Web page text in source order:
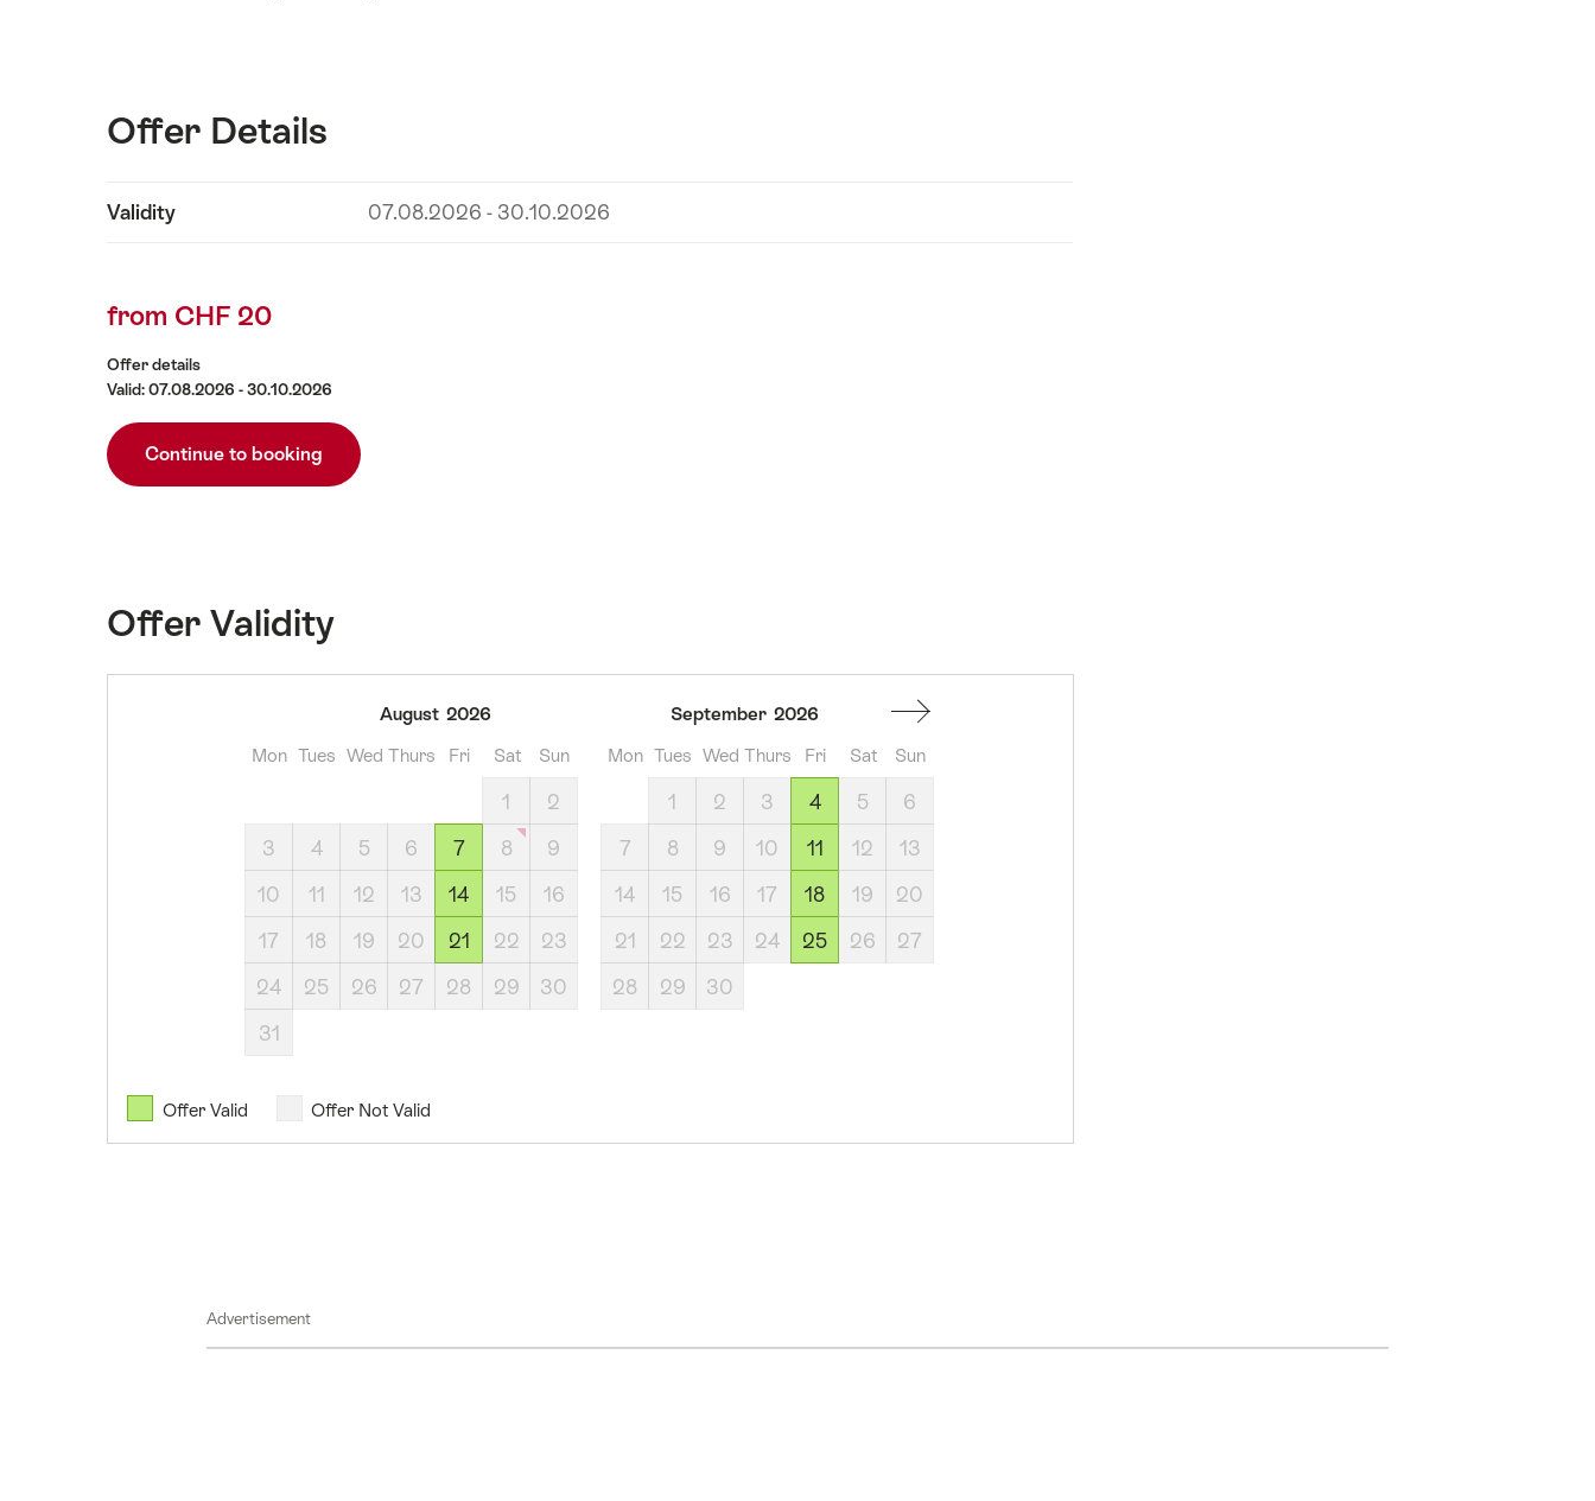
Offer Details
Offer
content
Validity 07.08.2026 - 30.10.2026
from CHF 20
Offer details
Valid: 07.08.2026 - 30.10.2026
Continue to booking
Offer Validity
September
2026
August 2026
Mon Tues Wed Thurs Fri Sat Sun
1
2
3
4 5 6 7 8
9
10
11 12 13 14 15
16
17
18 19 20 21 22
23
24
25 26 27 28 29
30
31
September 2026
Mon Tues Wed Thurs Fri Sat Sun
1 2 3 4 5
6
7
8 9 10 11 12
13
14
15 16 17 18 19
20
21
22 23 24 25 26
27
28
29 30
Offer Valid Offer Not Valid
Advertisement